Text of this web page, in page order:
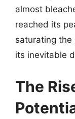
almost
reached its
saturating the
its inevitable
The